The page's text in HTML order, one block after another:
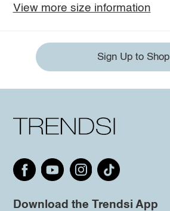
View more size information
Sign Up to Shop
Download the Trendsi App